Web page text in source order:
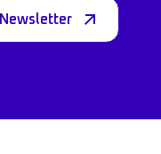
Newsletter